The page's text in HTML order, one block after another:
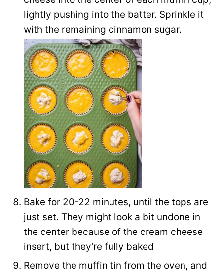
lightly pushing into the batter. Sprinkle it
with the remaining cinnamon sugar.
Bake for 20-22 minutes, until the tops are
just set. They might look a bit undone in
the center because of the cream cheese
insert, but they're fully baked
Remove the muffin tin from the oven, and